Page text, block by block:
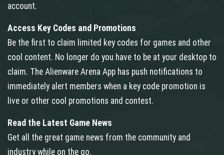
account.
Access Key Codes and Promotions
Be the first to claim limited key codes for games and other
cool content. No longer do you have to be at your desktop to
claim. The Alienware Arena App has push notifications to
immediately alert members when a key code promotion is
live or other cool promotions and contest.
Read the Latest Game News
Get all the great game news from the community and
industry while on the go.